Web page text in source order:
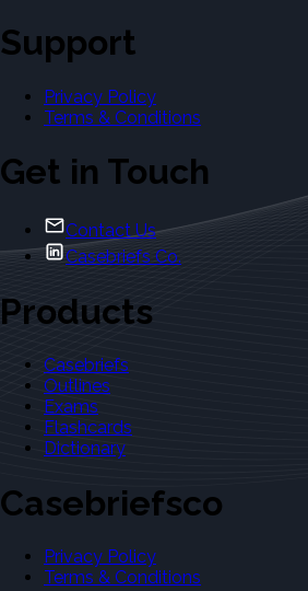
Support
Privacy Policy
Terms & Conditions
Get in Touch
Contact Us
Casebriefs Co.
Products
Casebriefs
Outlines
Exams
Flashcards
Dictionary
Casebriefsco
Privacy Policy
Terms & Conditions